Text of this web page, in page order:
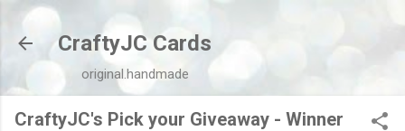
CraftyJC Cards
original.handmade
CraftyJC's Pick your Giveaway - Winner